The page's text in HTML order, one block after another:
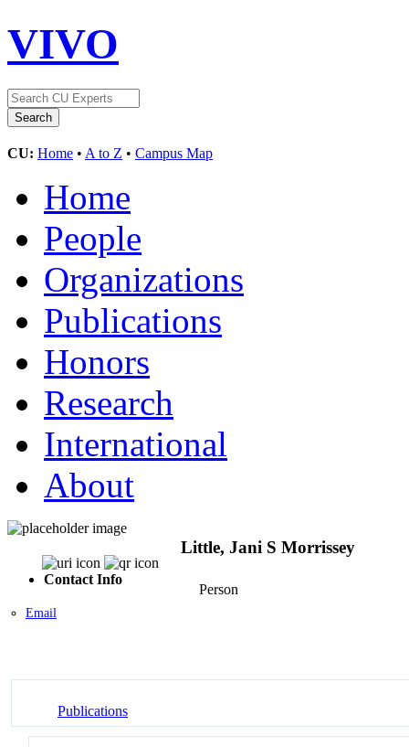
VIVO
CU: Home • A to Z • Campus Map
Home
People
Organizations
Publications
Honors
Research
International
About
Contact Info
Email
Little, Jani S Morrissey
Person
Publications